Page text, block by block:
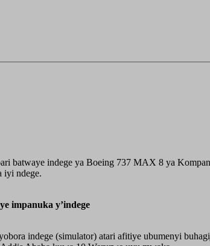
batwaye indege ya Boeing 737 MAX 8 ya
iyi ndege.
impanuka y’indege
indege (simulator) atari afitiye ubumenyi